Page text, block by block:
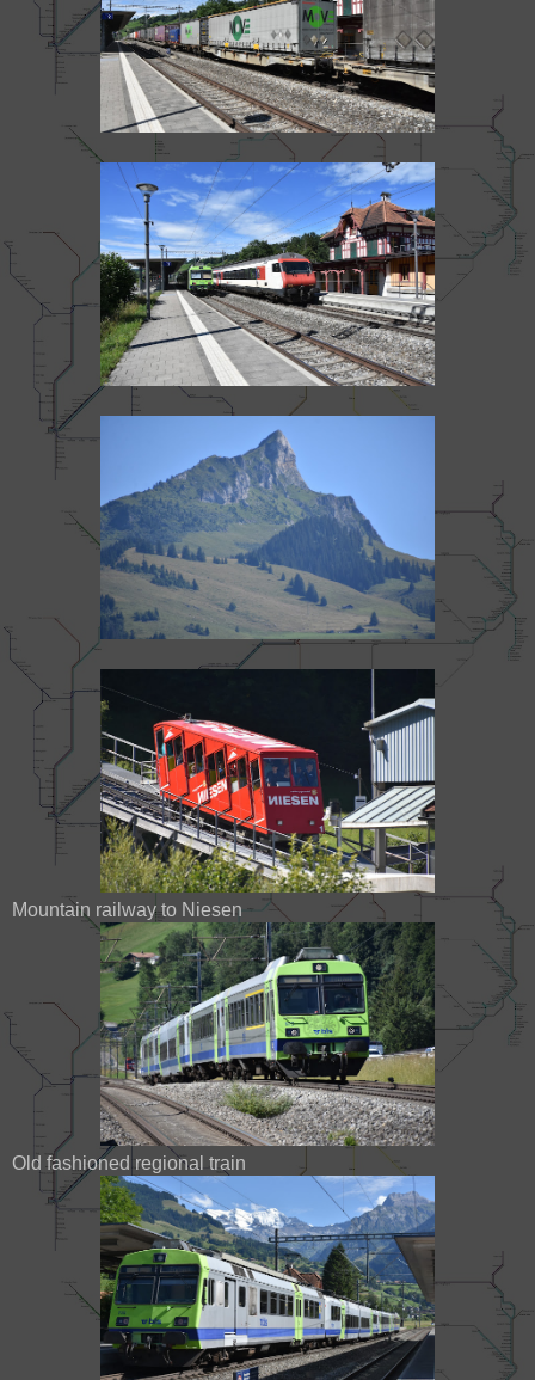
Mountain railway to Niesen
Old fashioned regional train